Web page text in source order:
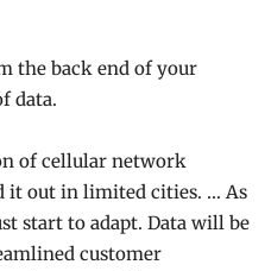
the back end of your
data.
of cellular network
it out in limited cities. … As
start to adapt. Data will be
customer